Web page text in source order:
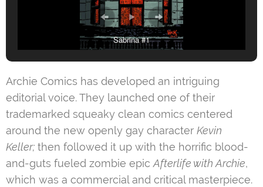
Sabrina #1
Archie Comics has developed an intriguing
editorial voice. They launched one of their
trademarked squeaky clean comics centered
around the new openly gay character Kevin
Keller; then followed it up with the horrific blood-
and-guts fueled zombie epicAfterlife with Archie,
which was a commercial and critical masterpiece.